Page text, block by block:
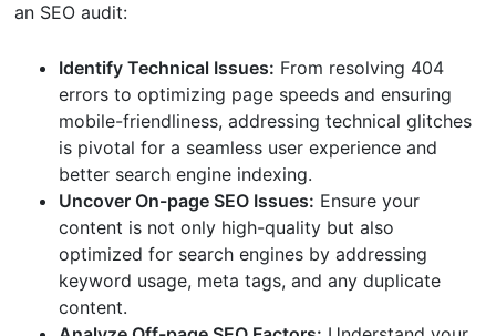
an SEO audit:
Identify Technical Issues: From resolving 404
errors to optimizing page speeds and ensuring
mobile-friendliness, addressing technical glitches
is pivotal for a seamless user experience and
better search engine indexing.
Uncover On-page SEO Issues: Ensure your
content is not only high-quality but also
optimized for search engines by addressing
keyword usage, meta tags, and any duplicate
content.